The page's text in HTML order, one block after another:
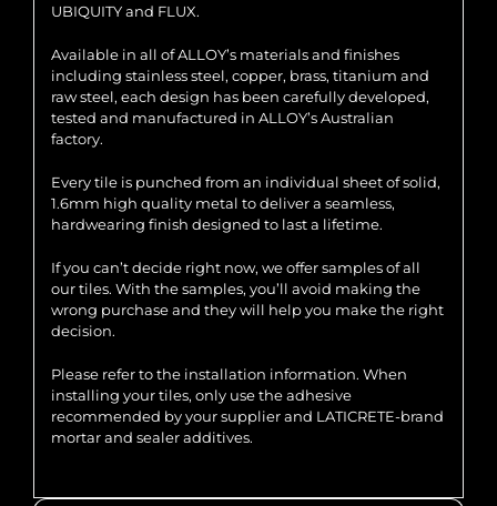
UBIQUITY and FLUX.
Available in all of ALLOY’s materials and finishes
including stainless steel, copper, brass, titanium and
raw steel, each design has been carefully developed,
tested and manufactured in ALLOY’s Australian
factory.
Every tile is punched from an individual sheet of solid,
1.6mm high quality metal to deliver a seamless,
hardwearing finish designed to last a lifetime.
If you can’t decide right now, we offer samples of all
our tiles. With the samples, you’ll avoid making the
wrong purchase and they will help you make the right
decision.
Please refer to the installation information. When
installing your tiles, only use the adhesive
recommended by your supplier and LATICRETE-brand
mortar and sealer additives.